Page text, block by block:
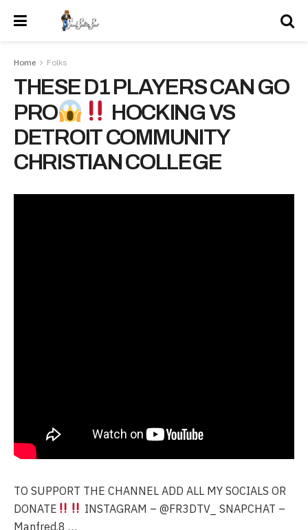
Home Folks
THESE D1 PLAYERS CAN GO
PRO
HOCKING VS
DETROIT COMMUNITY
CHRISTIAN COLLEGE
TO SUPPORT THE CHANNEL ADD ALL MY SOCIALS OR
DONATE
INSTAGRAM – @FR3DTV_ SNAPCHAT –
Manfred.8 …